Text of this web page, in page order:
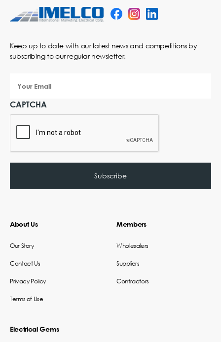
Keep up to date with our latest news and competitions by
subscribing to our regular newsletter.
Email
CAPTCHA
About Us
Our Story
Contact Us
Privacy Policy
Terms of Use
Members
Wholesalers
Suppliers
Contractors
Electrical Gems